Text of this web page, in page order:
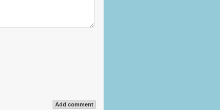
Add comment